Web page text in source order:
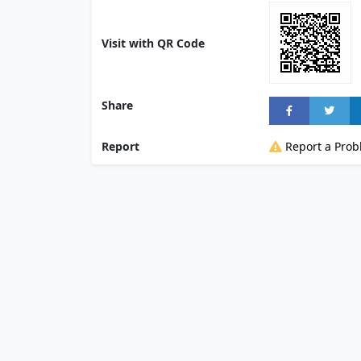
Visit with QR Code
Share
Report Report a